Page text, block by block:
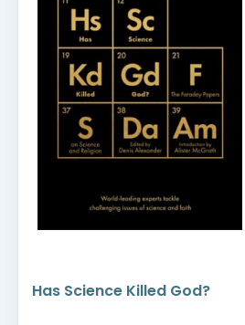
Has Science Killed God?